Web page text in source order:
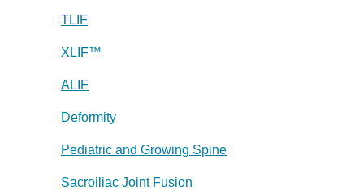
TLIF
XLIF™
ALIF
Deformity
Pediatric and Growing Spine
Sacroiliac Joint Fusion